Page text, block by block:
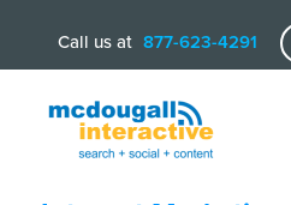
Call us at 877-623-4291